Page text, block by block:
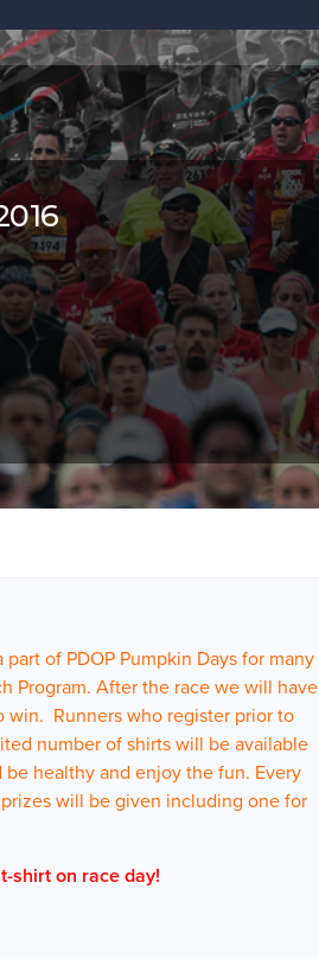
of PDOP Pumpkin Days for many
Program. After the race we will have
win. Runners who register prior to
number of shirts will be available
healthy and enjoy the fun. Every
will be given including one for
shirt on race day!